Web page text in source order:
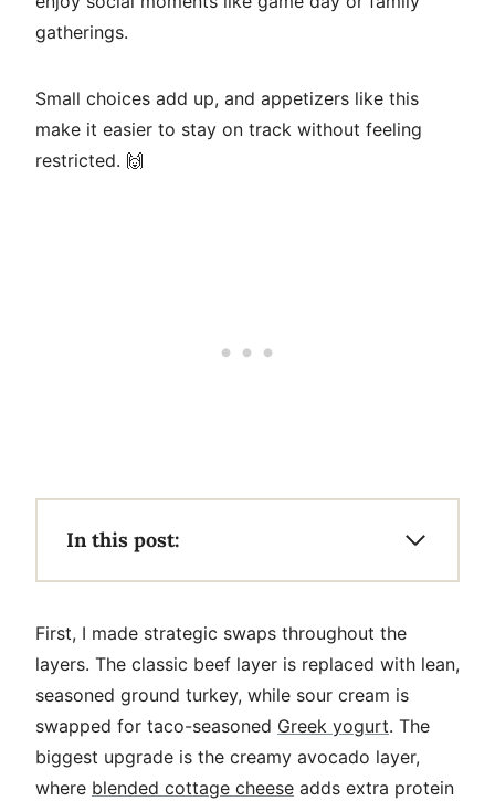
gatherings.
Small choices add up, and appetizers like this
make it easier to stay on track without feeling
restricted. 🙌
In this post:
First, I made strategic swaps throughout the
layers. The classic beef layer is replaced with lean,
seasoned ground turkey, while sour cream is
swapped for taco-seasoned Greek yogurt. The
biggest upgrade is the creamy avocado layer,
where blended cottage cheese adds extra protein